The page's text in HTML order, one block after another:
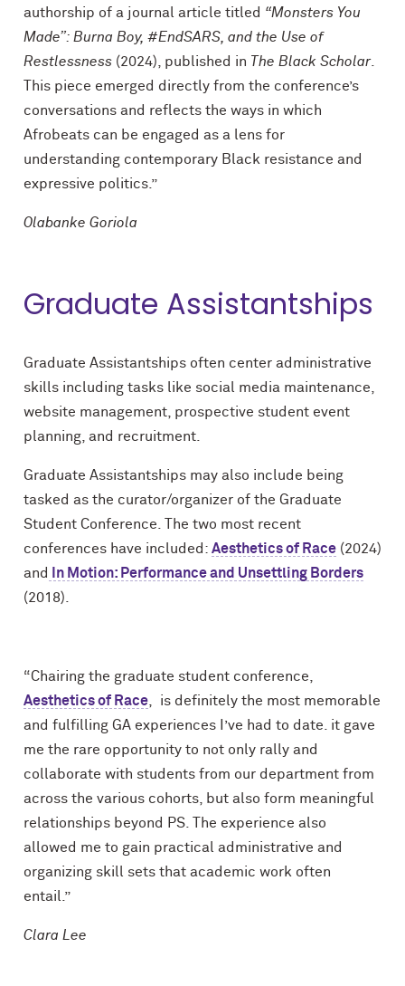
authorship of a journal article titled “Monsters You
Made”: Burna Boy, #EndSARS, and the Use of
Restlessness (2024), published in The Black Scholar.
This piece emerged directly from the conference’s
conversations and reflects the ways in which
Afrobeats can be engaged as a lens for
understanding contemporary Black resistance and
expressive politics.”
Olabanke Goriola
Graduate Assistantships
Graduate Assistantships often center administrative
skills including tasks like social media maintenance,
website management, prospective student event
planning, and recruitment.
Graduate Assistantships may also include being
tasked as the curator/organizer of the Graduate
Student Conference. The two most recent
conferences have included: Aesthetics of Race (2024)
and
In Motion: Performance and Unsettling Borders
(2018).
“Chairing the graduate student conference,
Aesthetics of Race , is definitely the most memorable
and fulfilling GA experiences I’ve had to date. it gave
me the rare opportunity to not only rally and
collaborate with students from our department from
across the various cohorts, but also form meaningful
relationships beyond PS. The experience also
allowed me to gain practical administrative and
organizing skill sets that academic work often
entail.”
Clara Lee